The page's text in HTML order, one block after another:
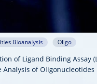
Bioanalysis Oligo
of Ligand Binding Assay
Analysis of Oligonucleotides